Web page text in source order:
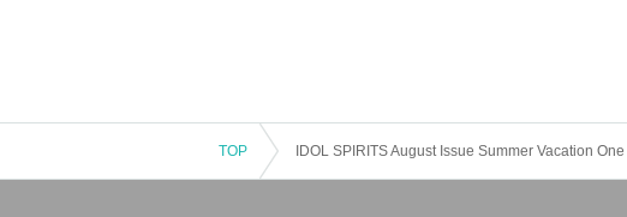
TOP IDOL SPIRITS August Issue Summer Vacation